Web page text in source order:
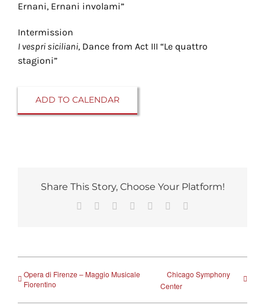
Ernani, Ernani involami”
Intermission
I vespri siciliani, Dance from Act III “Le quattro
stagioni”
ADD TO CALENDAR
Share This Story, Choose Your Platform!
Facebook
Reddit LinkedIn
TumblrPinterest
Opera di Firenze – Maggio Musicale
Fiorentino
Chicago Symphony
Center